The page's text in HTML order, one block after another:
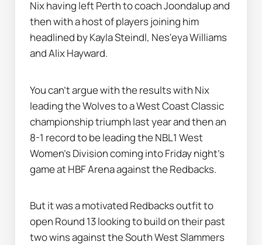
Nix having left Perth to coach Joondalup and
then with a host of players joining him
headlined by Kayla Steindl, Nes'eya Williams
and Alix Hayward.
You can't argue with the results with Nix
leading the Wolves to a West Coast Classic
championship triumph last year and then an
8-1 record to be leading the NBL1 West
Women's Division coming into Friday night's
game at HBF Arena against the Redbacks.
But it was a motivated Redbacks outfit to
open Round 13 looking to build on their past
two wins against the South West Slammers